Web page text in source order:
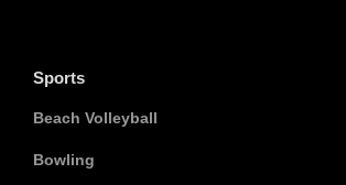
Sports
Beach Volleyball
Bowling